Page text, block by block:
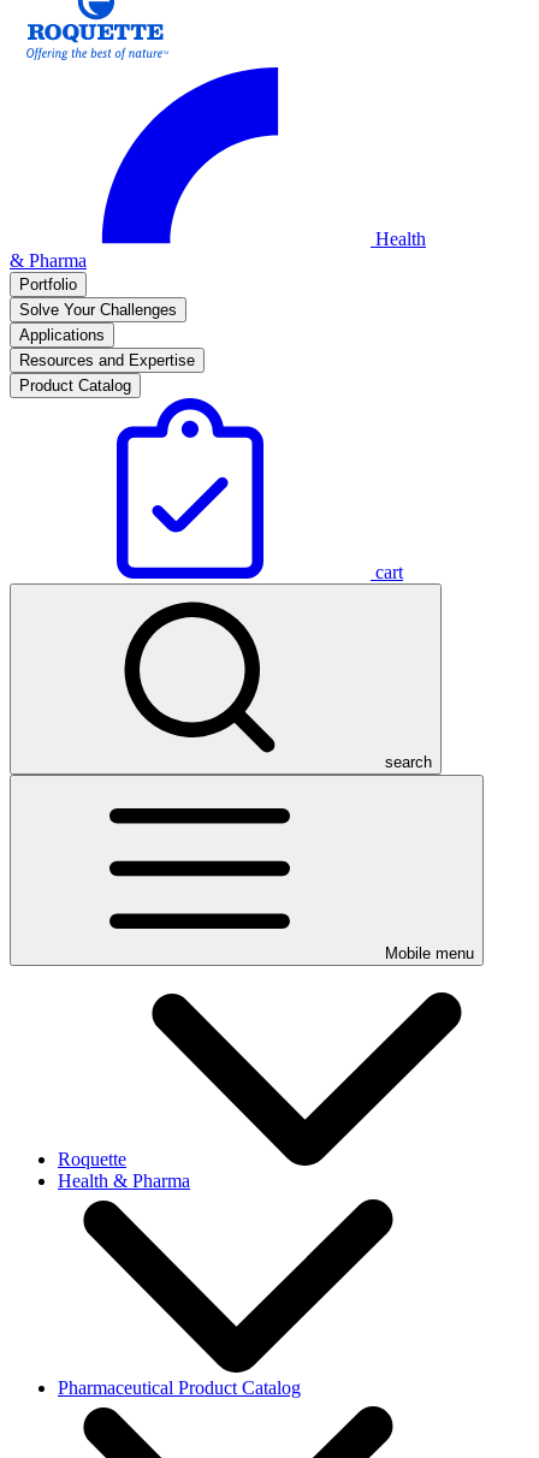
Health
& Pharma
Portfolio
Solve Your Challenges
Applications
Resources and Expertise
Product Catalog
cart
search
Mobile menu
Roquette
Health & Pharma
Pharmaceutical Product Catalog